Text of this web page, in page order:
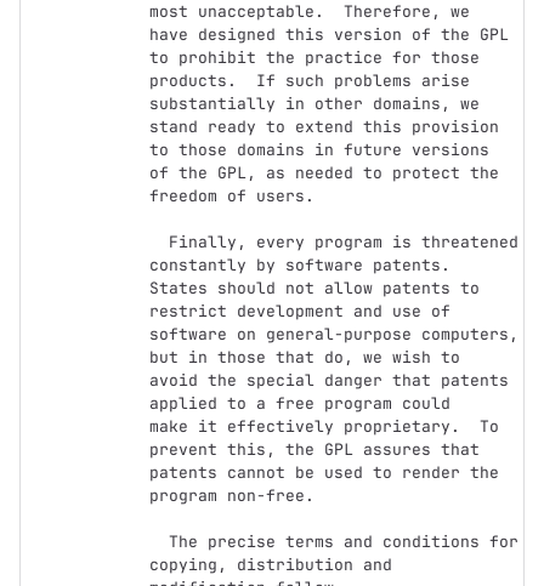
most unacceptable.  Therefore, we
have designed this version of the GPL
to prohibit the practice for those
products.  If such problems arise
substantially in other domains, we
stand ready to extend this provision
to those domains in future versions
of the GPL, as needed to protect the
freedom of users.
constantly by software patents.
States should not allow patents to
restrict development and use of
software on general-purpose computers,
but in those that do, we wish to
avoid the special danger that patents
applied to a free program could
make it effectively proprietary.  To
prevent this, the GPL assures that
patents cannot be used to render the
program non-free.
copying, distribution and